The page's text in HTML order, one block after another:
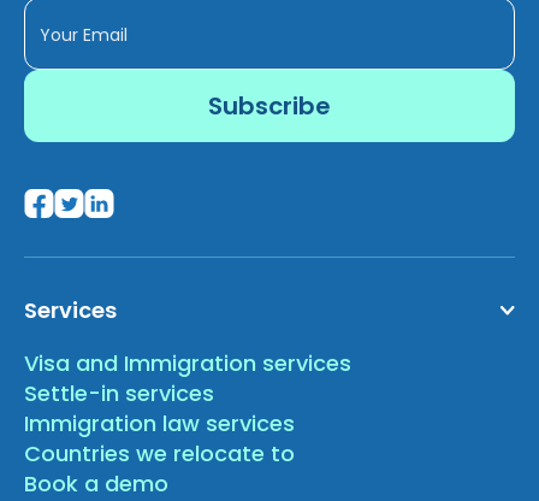
Services
Visa and Immigration services
Settle-in services
Immigration law services
Countries we relocate to
Book a demo